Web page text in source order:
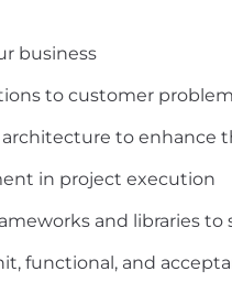
business
to customer
to enhance
in project execution
and libraries
functional, and